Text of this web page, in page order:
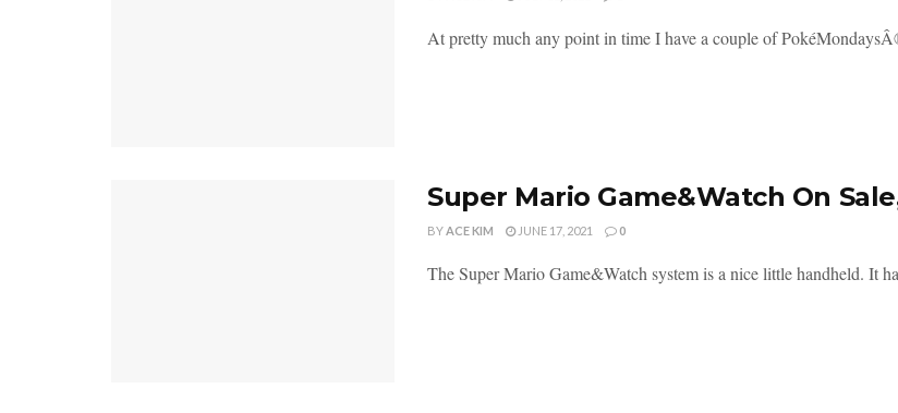
At pretty much any point in time I have a couple of
Super Mario Game&Watch On
BYACE KIM JUNE 17, 2021 0
The Super Mario Game&Watch system is a nice little handheld. It